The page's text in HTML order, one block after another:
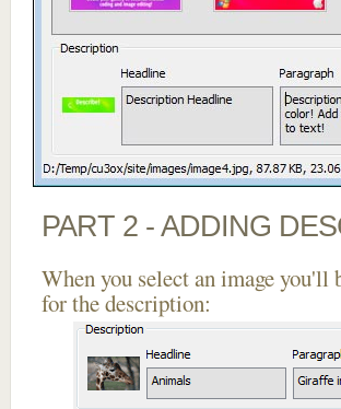
PART 2 - ADDING
When you select an image you'll
for the description: